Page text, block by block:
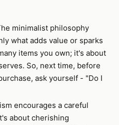
minimalist philosophy
what adds value or sparks
items you own; it's about
So, next time, before
ask yourself - "Do I
encourages a careful
about cherishing